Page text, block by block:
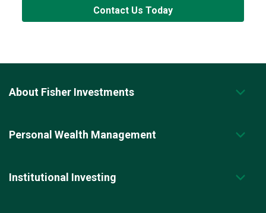
Contact Us Today
About Fisher Investments
Personal Wealth Management
Institutional Investing